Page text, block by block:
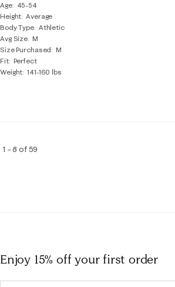
Age
45-54
Height Average
Body Type Athletic
Avg Size M
Size Purchased
M
Fit Perfect
Weight 141-160 lbs
1 – 8 of 59
Enjoy 15% offyour first order